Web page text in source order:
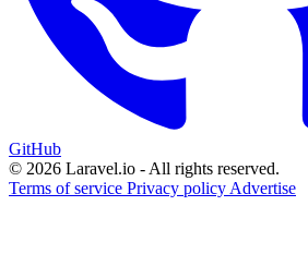
GitHub
© 2026 Laravel.io - All rights reserved.
Terms of service Privacy policy Advertise